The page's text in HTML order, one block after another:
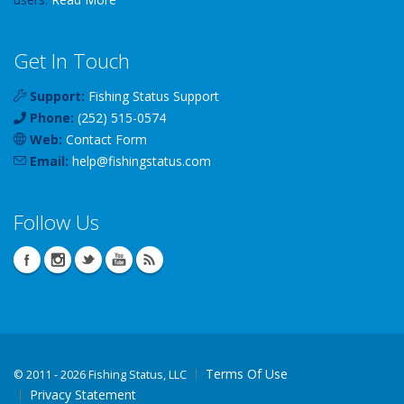
Get In Touch
Support: Fishing Status Support
Phone: (252) 515-0574
Web: Contact Form
Email: help@fishingstatus.com
Follow Us
© 2011 - 2026 Fishing Status, LLC
Terms Of Use
Privacy Statement